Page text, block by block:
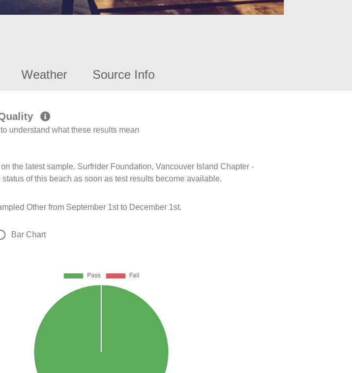
Weather Source Info
understand what these results mean
the latest sample. Surfrider Foundation, Vancouver Island Chapter -
of this beach as soon as test results become available.
Other from September 1st to December 1st.
Bar Chart